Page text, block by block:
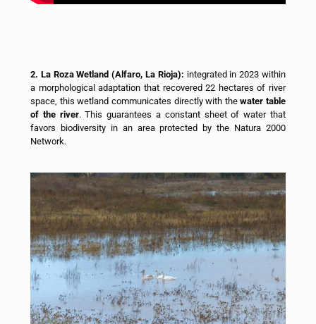
2. La Roza Wetland (Alfaro, La Rioja): integrated in 2023 within
a morphological adaptation that recovered 22 hectares of river
space, this wetland communicates directly with thewater table
of the river. This guarantees a constant sheet of water that
favors biodiversity in an area protected by the Natura 2000
Network.